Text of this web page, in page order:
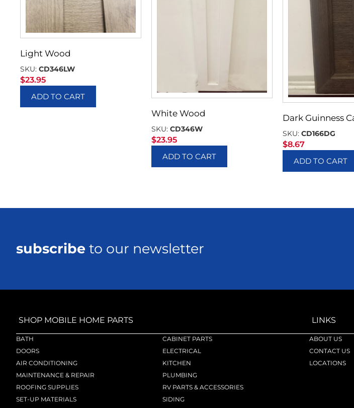
Light Wood
SKU: CD346LW
$23.95
ADD TO CART
White Wood
SKU: CD346W
$23.95
ADD TO CART
Dark Guinness
SKU: CD166DG
$8.67
ADD TO CART
subscribe to our newsletter
SHOP MOBILE HOME PARTS
BATH
CABINET PARTS
DOORS
ELECTRICAL
AIR CONDITIONING
KITCHEN
MAINTENANCE & REPAIR
PLUMBING
ROOFING SUPPLIES
RV PARTS & ACCESSORIES
SET-UP MATERIALS
SIDING
LINKS
ABOUT US
CONTACT US
LOCATIONS